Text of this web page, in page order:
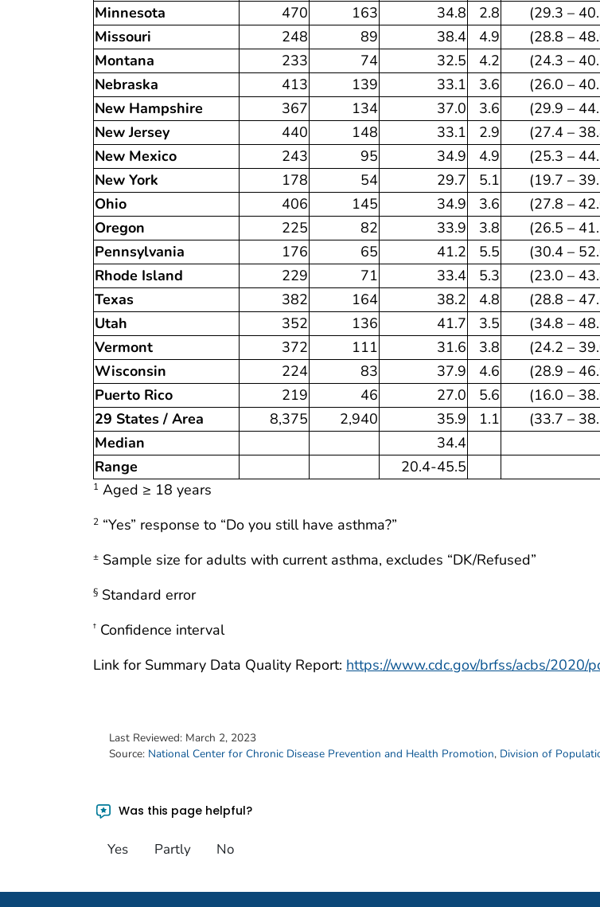
Minnesota
470 163 34.8 2.8 (29.3 –
Missouri
248 89 38.4 4.9 (28.8 –
Montana
233 74 32.5 4.2 (24.3 –
Nebraska
413 139 33.1 3.6 (26.0 –
New Hampshire
367 134 37.0 3.6 (29.9 –
New Jersey
440 148 33.1 2.9 (27.4 –
New Mexico
243 95 34.9 4.9 (25.3 –
New York
178 54 29.7 5.1 (19.7 –
Ohio
406 145 34.9 3.6 (27.8 –
Oregon
225 82 33.9 3.8 (26.5 –
Pennsylvania
176 65 41.2 5.5 (30.4 –
Rhode Island
229 71 33.4 5.3 (23.0 –
Texas
382 164 38.2 4.8 (28.8 –
Utah
352 136 41.7 3.5 (34.8 –
Vermont
372 111 31.6 3.8 (24.2 –
Wisconsin
224 83 37.9 4.6 (28.9 –
Puerto Rico
219 46 27.0 5.6 (16.0 –
29 States / Area
8,375 2,940 35.9 1.1 (33.7 –
Median
34.4
Range
20.4-45.5
1 Aged ≥ 18 years
2 “Yes” response to “Do you still have asthma?”
± Sample size for adults with current asthma, excludes “DK/Refused”
§ Standard error
† Confidence interval
Link for Summary Data Quality Report: https://www.cdc.gov/brfss/acbs/2020/
Last Reviewed: March 2, 2023
Source: National Center for Chronic Disease Prevention and Health Promotion, Division of
Was this page helpful?
Yes Partly No